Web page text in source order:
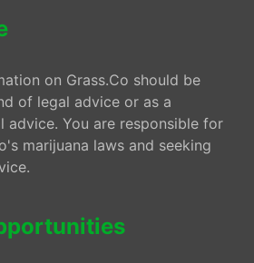
on Grass.Co should be
of legal advice or as a
advice. You are responsible for
marijuana laws and seeking